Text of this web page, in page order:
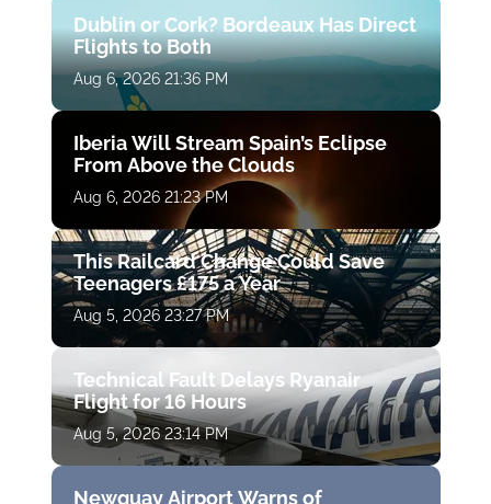
Dublin or Cork? Bordeaux Has Direct
Flights to Both
Aug 6, 2026 21:36 PM
Iberia Will Stream Spain’s Eclipse
From Above the Clouds
Aug 6, 2026 21:23 PM
This Railcard Change Could Save
Teenagers £175 a Year
Aug 5, 2026 23:27 PM
Technical Fault Delays Ryanair
Flight for 16 Hours
Aug 5, 2026 23:14 PM
Newquay Airport Warns of